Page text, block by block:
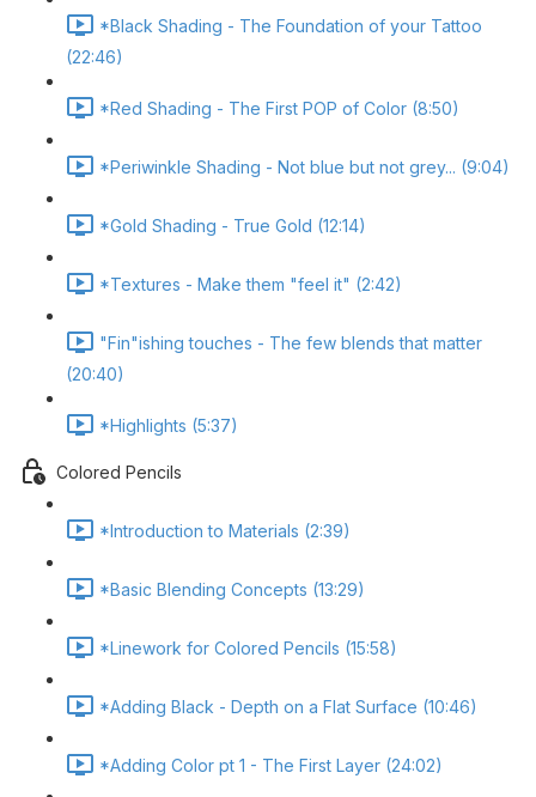
*Black Shading - The Foundation of your Tattoo
(22:46)
*Red Shading - The First POP of Color (8:50)
*Periwinkle Shading - Not blue but not grey... (9:04)
*Gold Shading - True Gold (12:14)
*Textures - Make them "feel it" (2:42)
"Fin"ishing touches - The few blends that matter
(20:40)
*Highlights (5:37)
Colored Pencils
*Introduction to Materials (2:39)
*Basic Blending Concepts (13:29)
*Linework for Colored Pencils (15:58)
*Adding Black - Depth on a Flat Surface (10:46)
*Adding Color pt 1 - The First Layer (24:02)